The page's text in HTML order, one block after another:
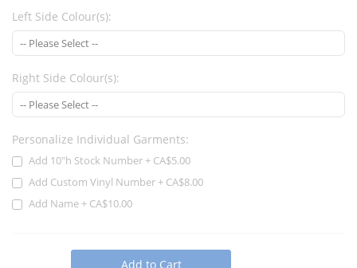
Left Side Colour(s):
Right Side Colour(s):
Personalize Individual Garments:
Add 10"h Stock Number + CA$5.00
Add Custom Vinyl Number + CA$8.00
Add Name + CA$10.00
Add to Cart